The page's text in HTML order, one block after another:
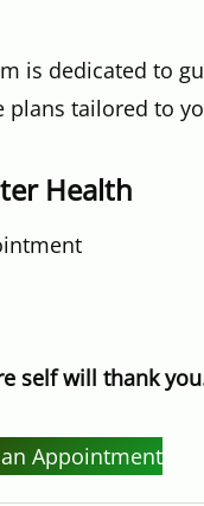
is dedicated to
plans tailored to
Health
self will thank
Appointment